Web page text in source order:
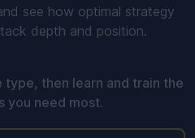
see how optimal strategy
depth and position.
type, then learn and train the
you need most.